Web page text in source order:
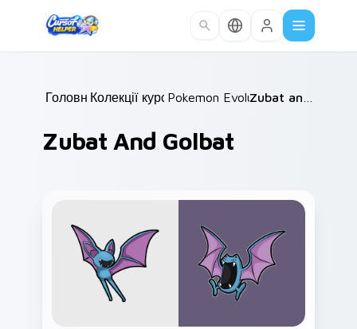
Головна /
Колекції курсорів /
Pokemon Evolutions /
Zubat And Golbat